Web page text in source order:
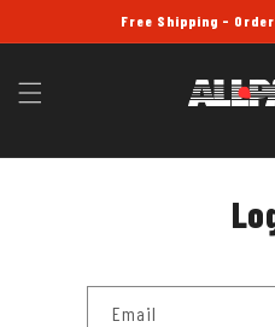
Free Shipping -
Email